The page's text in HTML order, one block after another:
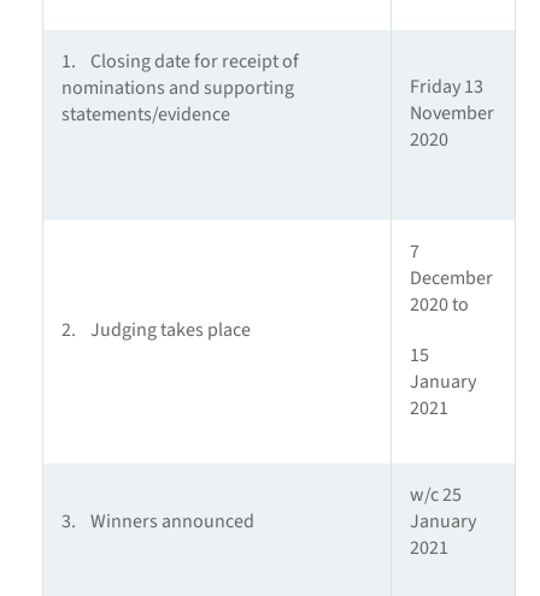
1. Closing date for receipt of
nominations and supporting
statements/evidence
Friday 13
November
2020
2. Judging takes place
7
December
2020 to
15
January
2021
3. Winners announced
w/c 25
January
2021